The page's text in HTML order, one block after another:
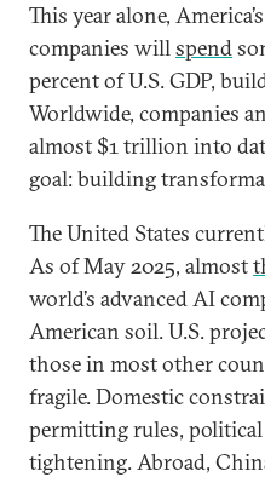
This year alone,
companies willspend
percent of U.S. GDP,
Worldwide, companies
almost $1 trillion into
goal: building
The United States
As of May 2025, almost
world’s advanced AI
American soil. U.S.
those in most other
fragile. Domestic
permitting rules,
tightening. Abroad,